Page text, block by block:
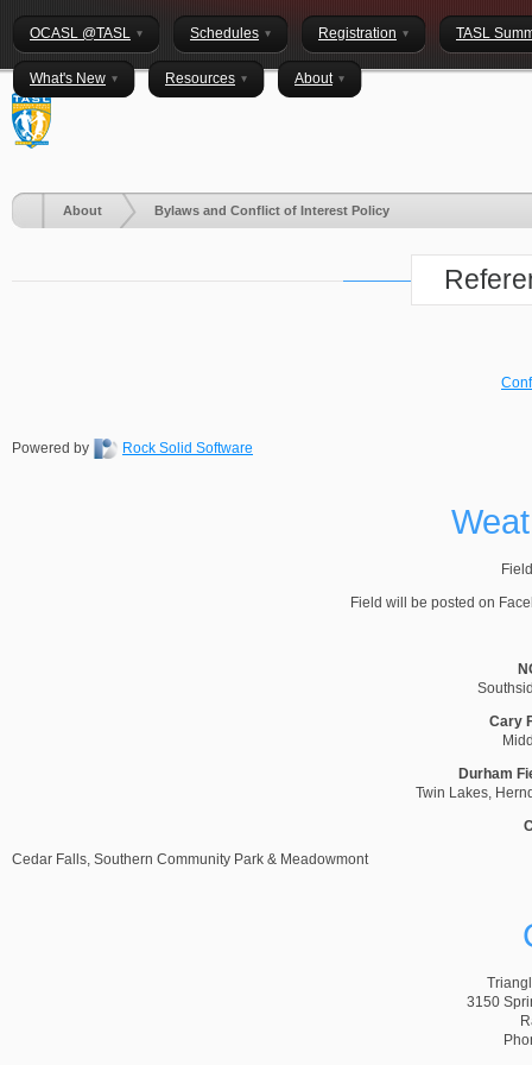
OCASL @TASL Schedules Registration TASL
What's New Resources About
About Bylaws and Conflict of Interest Policy
Powered by Rock Solid Software
Field will be posted on
Cary
Durham
Twin Lakes,
Cedar Falls, Southern Community Park & Meadowmont
3150